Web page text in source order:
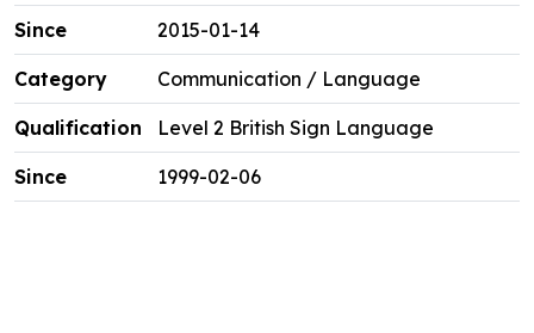
2015-01-14
Communication / Language
Level 2 British Sign Language
1999-02-06